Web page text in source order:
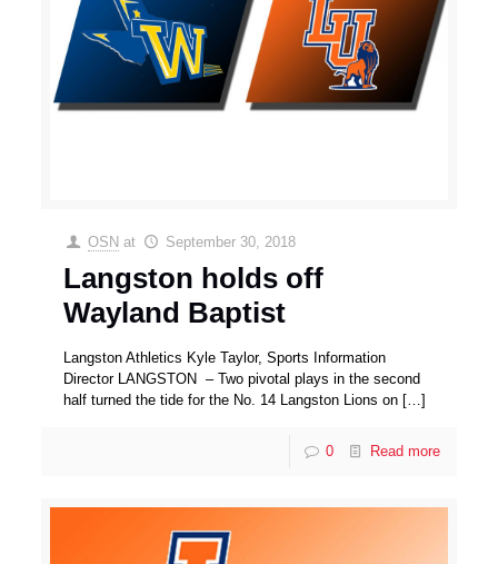
OSN at September 30, 2018
Langston holds off
Wayland Baptist
Langston Athletics Kyle Taylor, Sports Information
Director LANGSTON – Two pivotal plays in the second
half turned the tide for the No. 14 Langston Lions on […]
0 Read more